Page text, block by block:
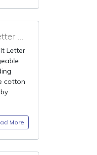
90% OFF Promotional Code for Felt Letter Board
Letter
cotton
More